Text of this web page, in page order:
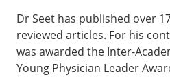
Dr Seet has published over
reviewed articles. For his
was awarded the Inter-
Young Physician Leader